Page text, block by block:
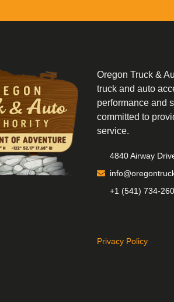
Oregon Truck &
truck and auto
performance and
committed to
service.
4840 Airway
+1 (541) 734-
Privacy Policy